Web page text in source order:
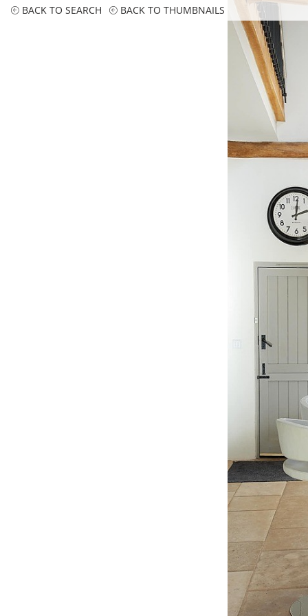
BACK TO SEARCH BACK TO THUMBNAILS